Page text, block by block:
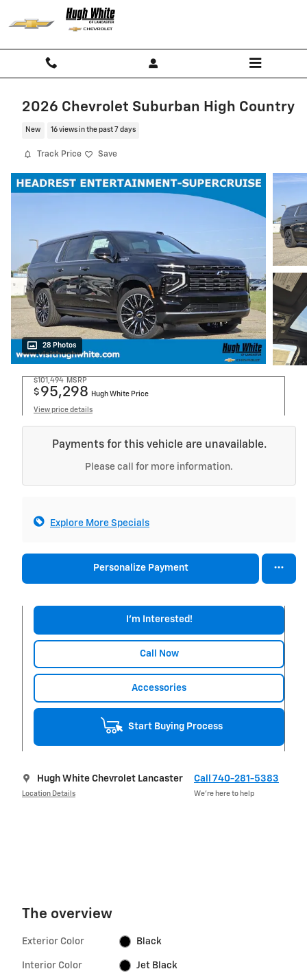
Skip to main content
2026 Chevrolet Suburban High Country
New 16 views in the past 7 days
Track Price Save
28 Photos
$101,494 MSRP
$ 95,298 Hugh White Price
View price details
Payments for this vehicle are unavailable.
Please call for more information.
Explore More Specials
Personalize Payment
I'm Interested!
Call Now
Accessories
Start Buying Process
Hugh White Chevrolet Lancaster
Location Details
Call 740-281-5383
We’re here to help
The overview
Exterior Color Black
Interior Color Jet Black